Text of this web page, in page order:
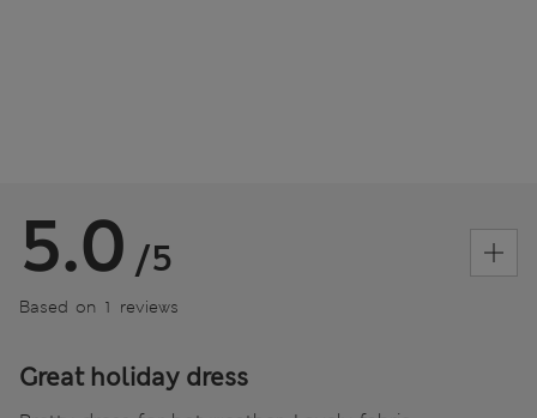
5.0 /5
Based on 1 reviews
Great holiday dress